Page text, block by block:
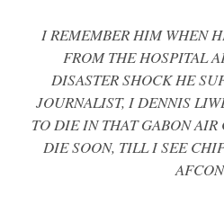
I REMEMBER HIM WHEN
FROM THE HOSPITAL
DISASTER SHOCK HE
JOURNALIST, I DENNIS
TO DIE IN THAT GABON
DIE SOON, TILL I SEE